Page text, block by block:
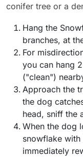
conifer tree or a
Hang the
branches, at
For
you can hang
("clean")
Approach the
the dog
head, sniff the
When the dog
snowflake
immediately